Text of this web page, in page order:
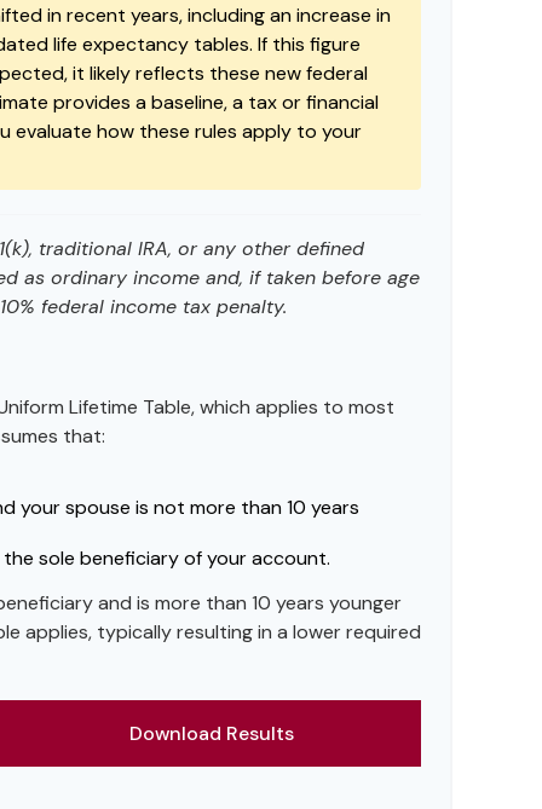
in recent years, including an increase in
life expectancy tables. If this figure
it likely reflects these new federal
provides a baseline, a tax or financial
evaluate how these rules apply to your
traditional IRA, or any other defined
as ordinary income and, if taken before age
federal income tax penalty.
Lifetime Table, which applies to most
that:
your spouse is not more than 10 years
sole beneficiary of your account.
and is more than 10 years younger
applies, typically resulting in a lower required
Download Results